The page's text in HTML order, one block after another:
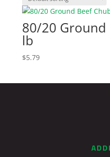
80/20 Ground
lb
$5.79